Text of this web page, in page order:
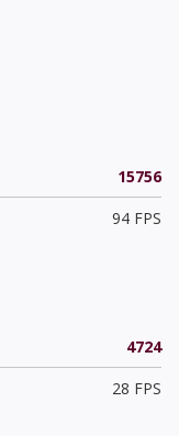
15756
94 FPS
4724
28 FPS